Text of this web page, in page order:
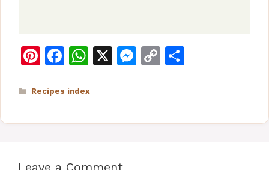
Pi
te
F
c
W
at
X
M C
Categories
Recipes index
Leave a Comment